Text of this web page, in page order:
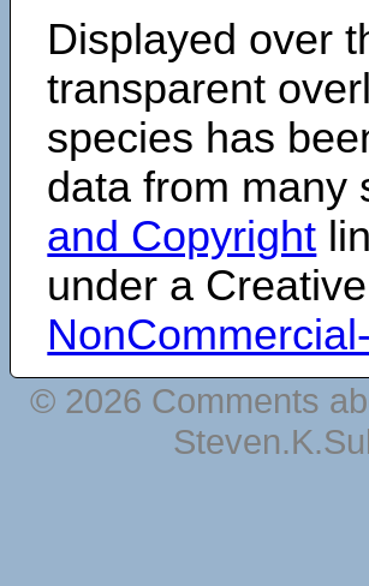
Displayed over
transparent
species has
data from many
and Copyright
under a
© 2026 Comments